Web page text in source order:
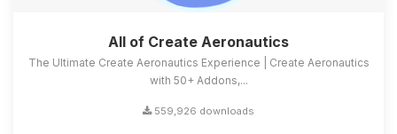
All of Create Aeronautics
The Ultimate Create Aeronautics Experience | Create Aeronautics
with 50+ Addons,...
559,926 downloads